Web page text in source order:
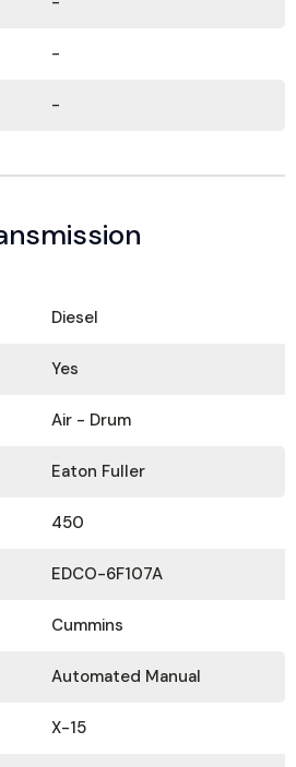
-
-
Diesel
Yes
Air - Drum
Eaton Fuller
450
EDCO-6F107A
Cummins
Automated Manual
X-15
Submit